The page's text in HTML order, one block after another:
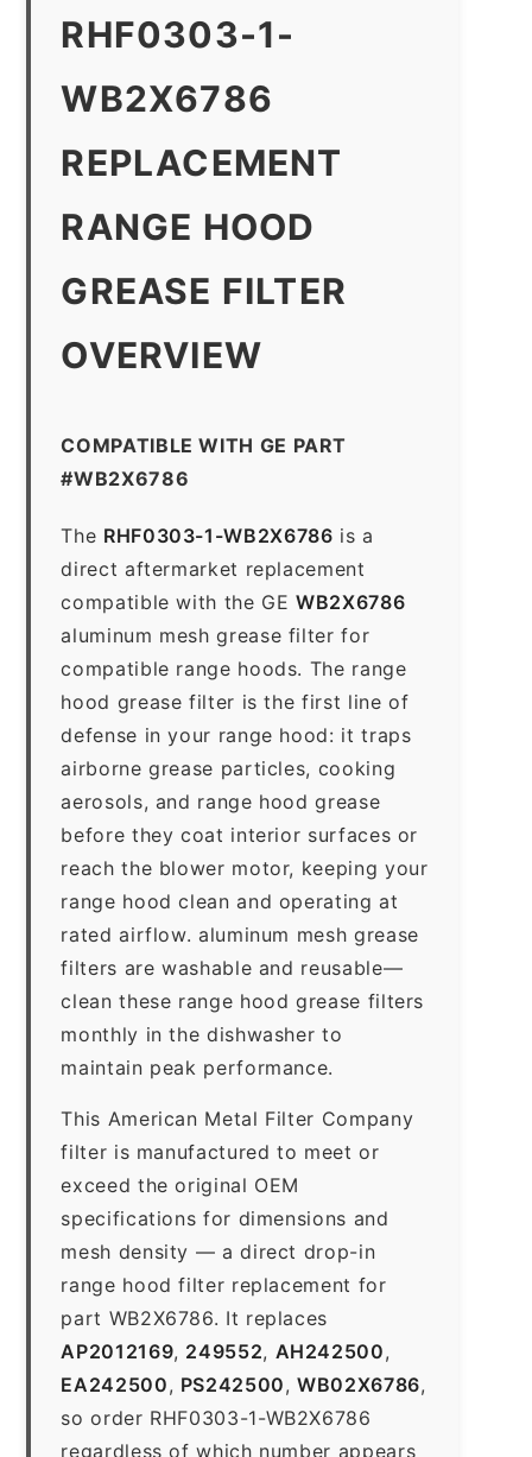
RHF0303-1-
WB2X6786
REPLACEMENT
RANGE HOOD
GREASE FILTER
OVERVIEW
COMPATIBLE WITH GE PART
#WB2X6786
The RHF0303-1-WB2X6786 is a
direct aftermarket replacement
compatible with the GEWB2X6786
aluminum mesh grease filter for
compatible range hoods. The range
hood grease filter is the first line of
defense in your range hood: it traps
airborne grease particles, cooking
aerosols, and range hood grease
before they coat interior surfaces or
reach the blower motor, keeping your
range hood clean and operating at
rated airflow. aluminum mesh grease
filters are washable and reusable—
clean these range hood grease filters
monthly in the dishwasher to
maintain peak performance.
This American Metal Filter Company
filter is manufactured to meet or
exceed the original OEM
specifications for dimensions and
mesh density — a direct drop-in
range hood filter replacement for
part WB2X6786. It replaces
AP2012169, 249552, AH242500,
EA242500, PS242500,WB02X6786,
so order RHF0303-1-WB2X6786
regardless of which number appears